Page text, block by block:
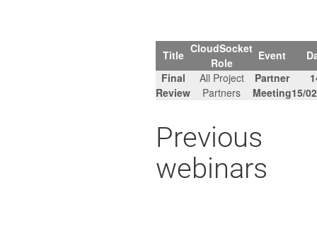
Title CloudSocket
Role
Event
Final
Review
All Project
Partners
Partner
Meeting15/
Previous
webinars